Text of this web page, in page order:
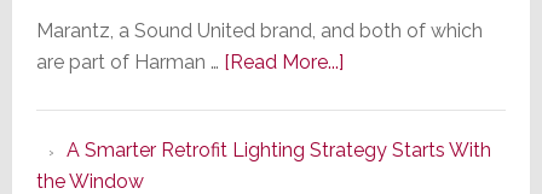
Marantz, a Sound United brand, and both of which
are part of Harman … [Read More...]about
Series
A Smarter Retrofit Lighting Strategy Starts With
the Window